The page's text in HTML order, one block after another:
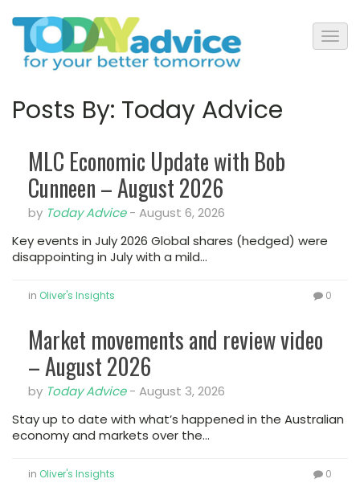
Posts By: Today Advice
MLC Economic Update with Bob
Cunneen – August 2026
by Today Advice- August 6, 2026
Key events in July 2026 Global shares (hedged) were
disappointing in July with a mild…
in Oliver's Insights 0
Market movements and review video
– August 2026
by Today Advice- August 3, 2026
Stay up to date with what’s happened in the Australian
economy and markets over the…
in Oliver's Insights 0